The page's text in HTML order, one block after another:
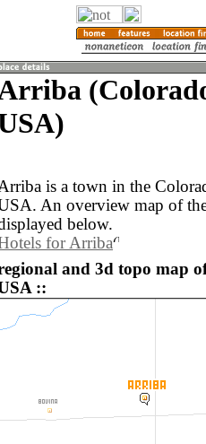
is a town in the
An overview map of
below.
for Arriba
and 3d topo map
::